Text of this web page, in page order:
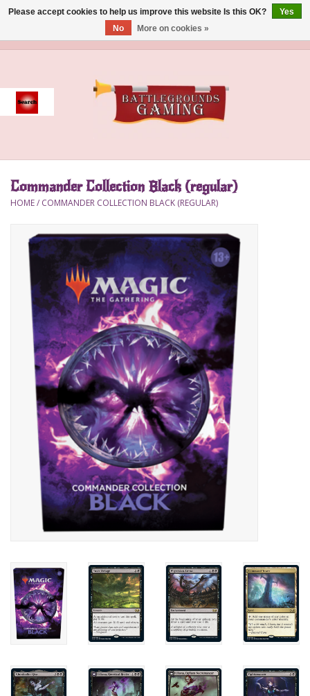
Event
Accessories
Brush
Deck Box
Lorcana
Magic
Playmat
Pokemon
RPGs
Sleeves
TCGs
Commander Collection Black (regular)
HOME/ COMMANDER COLLECTION BLACK (REGULAR)
Please accept cookies to help us improve this website Is this OK?
Yes
No
More on cookies »